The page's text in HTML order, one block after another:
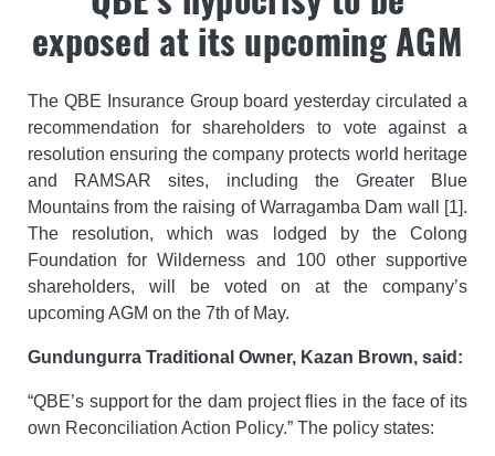
exposed at its upcoming AGM
The QBE Insurance Group board yesterday circulated a
recommendation for shareholders to vote against a
resolution ensuring the company protects world heritage
and RAMSAR sites, including the Greater Blue
Mountains from the raising of Warragamba Dam wall [1].
The resolution, which was lodged by the Colong
Foundation for Wilderness and 100 other supportive
shareholders, will be voted on at the company’s
upcoming AGM on the 7th of May.
Gundungurra Traditional Owner, Kazan Brown, said:
“QBE’s support for the dam project flies in the face of its
own Reconciliation Action Policy.” The policy states: